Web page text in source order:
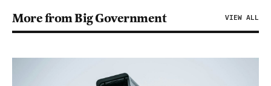
More from Big Government VIEW ALL